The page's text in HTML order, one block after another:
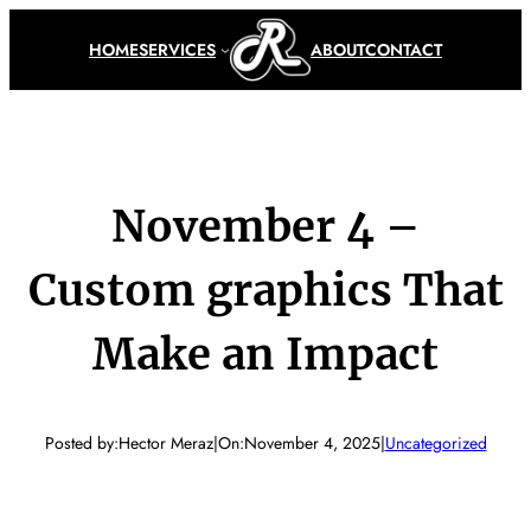
HOMESERVICES ABOUTCONTACT
November 4 –
Custom graphics That
Make an Impact
Posted by:Hector Meraz|On:November 4, 2025|Uncategorized